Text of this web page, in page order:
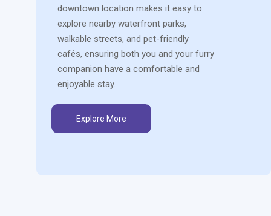
downtown location makes it easy to
explore nearby waterfront parks,
walkable streets, and pet-friendly
cafés, ensuring both you and your furry
companion have a comfortable and
enjoyable stay.
Explore More